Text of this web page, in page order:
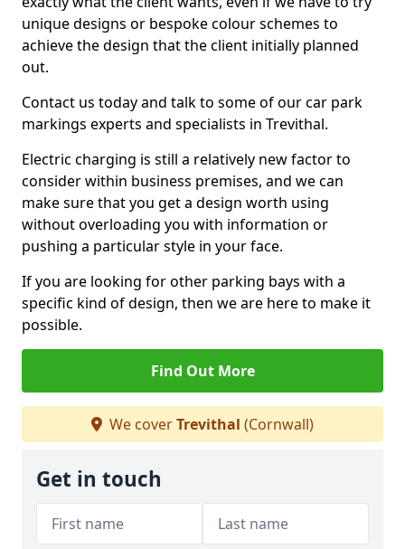
unique designs or bespoke colour schemes to
achieve the design that the client initially planned
out.
Contact us today and talk to some of our car park
markings experts and specialists in Trevithal.
Electric charging is still a relatively new factor to
consider within business premises, and we can
make sure that you get a design worth using
without overloading you with information or
pushing a particular style in your face.
If you are looking for other parking bays with a
specific kind of design, then we are here to make it
possible.
Find Out More
We coverTrevithal (Cornwall)
Get in touch